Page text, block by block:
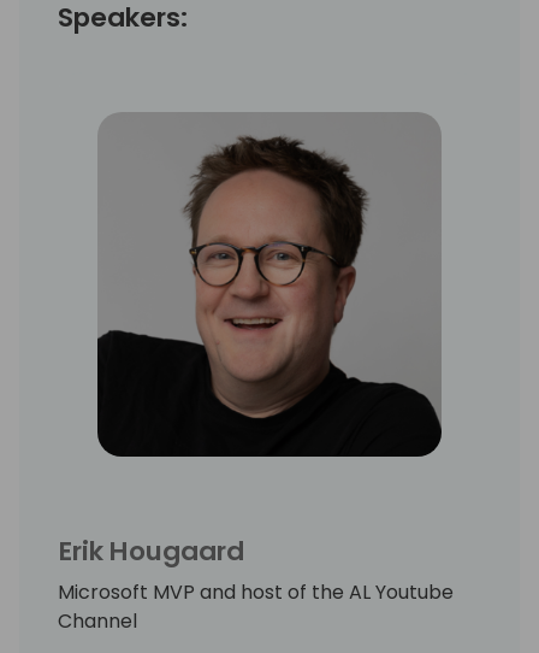
Speakers:
Erik Hougaard
Microsoft MVP and host of the AL Youtube
Channel